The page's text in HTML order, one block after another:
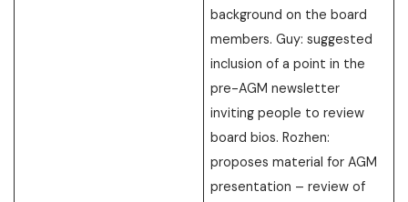
background on the board
members. Guy: suggested
inclusion of a point in the
pre-AGM newsletter
inviting people to review
board bios. Rozhen:
proposes material for AGM
presentation – review of